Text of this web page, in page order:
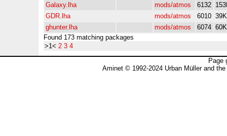
Galaxy.lha
mods/atmos 6132
GDR.lha
mods/atmos 6010 39K
ghunter.lha
mods/atmos 6074 60K
Found 173 matching packages
>1< 2 3 4
Page
Aminet © 1992-2024 Urban Müller and the